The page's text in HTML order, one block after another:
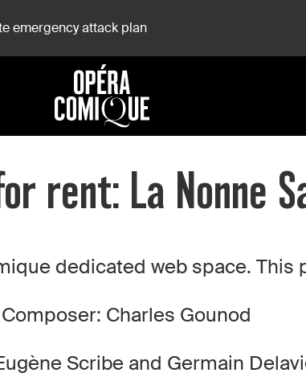
emergency attack plan
rent: La Nonne
dedicated web space. This
Composer: Charles Gounod
Scribe and Germain